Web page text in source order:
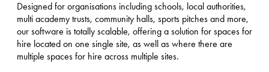
Designed for organisations including schools, local authorities,
multi academy trusts, community halls, sports pitches and more,
our software is totally scalable, offering a solution for spaces for
hire located on one single site, as well as where there are
multiple spaces for hire across multiple sites.